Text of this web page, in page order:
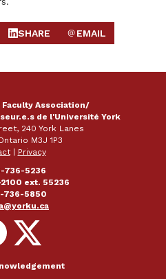
SHARE ON LINKEDIN
SHARE
SEND EMAIL
EMAIL
Association/
de l'Université York
240 York Lanes
M3J 1P3
|
Privacy
736-5236
ext. 55236
736-5850
Follow
on
X